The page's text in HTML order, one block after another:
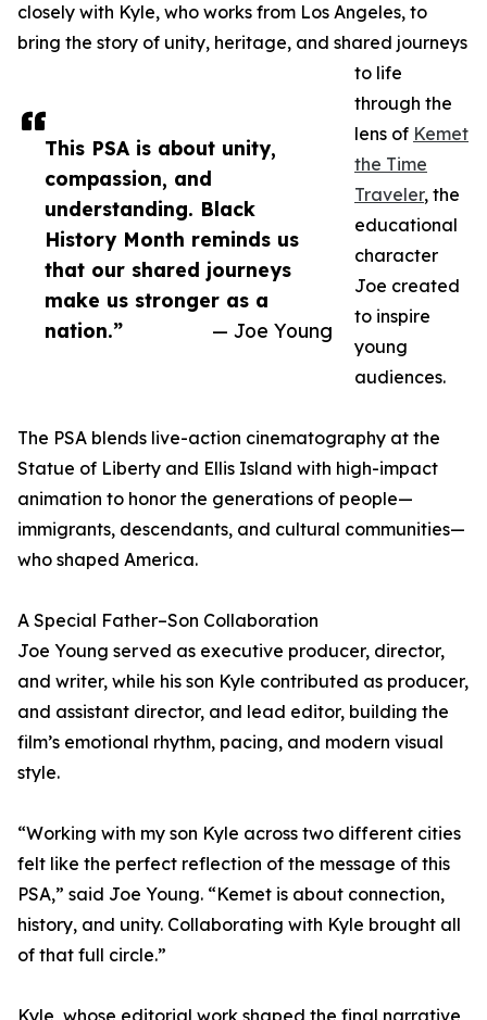
This PSA is about unity,
compassion, and
understanding. Black
History Month reminds us
that our shared journeys
make us stronger as a
nation.”
— Joe Young
closely with Kyle, who works from Los Angeles, to
bring the story of unity, heritage, and shared journeys
to life
through the
lens of Kemet
the Time
Traveler, the
educational
character
Joe created
to inspire
young
audiences.
The PSA blends live-action cinematography at the
Statue of Liberty and Ellis Island with high-impact
animation to honor the generations of people—
immigrants, descendants, and cultural communities—
who shaped America.
A Special Father–Son Collaboration
Joe Young served as executive producer, director,
and writer, while his son Kyle contributed as producer,
and assistant director, and lead editor, building the
film’s emotional rhythm, pacing, and modern visual
style.
“Working with my son Kyle across two different cities
felt like the perfect reflection of the message of this
PSA,” said Joe Young. “Kemet is about connection,
history, and unity. Collaborating with Kyle brought all
of that full circle.”